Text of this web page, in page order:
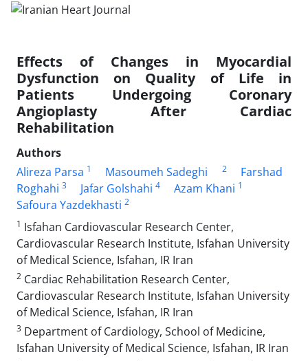
Effects of Changes in Myocardial
Dysfunction on Quality of Life in
Patients Undergoing Coronary
Angioplasty After Cardiac
Rehabilitation
Authors
Alireza Parsa 1 Masoumeh Sadeghi 2
Farshad
Roghahi 3 Jafar Golshahi 4 Azam Khani 1
Safoura Yazdekhasti 2
1 Isfahan Cardiovascular Research Center,
Cardiovascular Research Institute, Isfahan University
of Medical Science, Isfahan, IR Iran
2 Cardiac Rehabilitation Research Center,
Cardiovascular Research Institute, Isfahan University
of Medical Science, Isfahan, IR Iran
3 Department of Cardiology, School of Medicine,
Isfahan University of Medical Science, Isfahan, IR Iran